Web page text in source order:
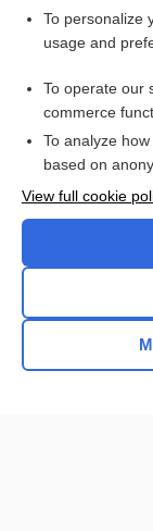
bee
Want
To personalize
usage and
To operate our
commerce
To analyze
based on
View full cookie